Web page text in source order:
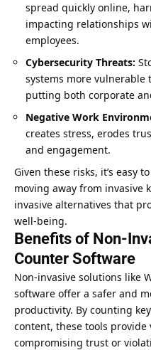
spread quickly online,
impacting relationships
employees.
Cybersecurity Threats:
systems more vulnerable
putting both corporate
Negative Work
creates stress, erodes
and engagement.
Given these risks, it’s easy
moving away from invasive
invasive alternatives that
well-being.
Benefits of Non-
Counter Software
Non-invasive solutions like
software offer a safer and
productivity. By counting
content, these tools
compromising trust or